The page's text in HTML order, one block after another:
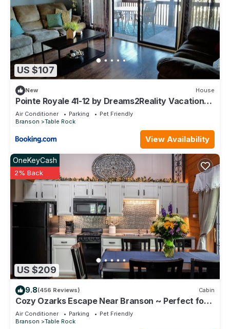
US $107
New House
Pointe Royale 41-12 by Dreams2Reality Vacations-
Includes FREE Attraction Tickets Daily!
Air Conditioner Parking
Pet Friendly
Branson
Table Rock
View Availability
US $209
OneKeyCash
2% Back
9.8(456 Reviews) Cabin
Cozy Ozarks Escape Near Branson ~ Perfect for
Couples & Families
Air Conditioner Parking
Pet Friendly
Branson
Table Rock